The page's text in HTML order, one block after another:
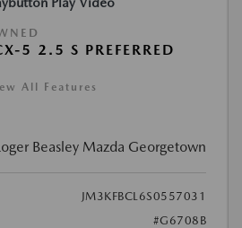
5 2.5 S PREFERRED
All Features
Beasley Mazda Georgetown
JM3KFBCL6S0557031
#G6708B